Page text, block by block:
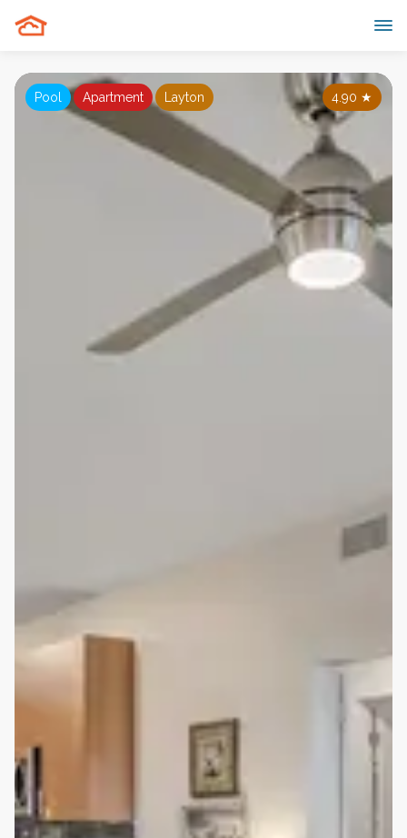
4.90 ★
Pool Apartment Layton